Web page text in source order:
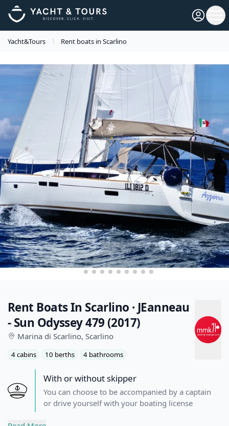
Open
Yacht&Tours Rent boats in Scarlino
Rent Boats In Scarlino · JEanneau
- Sun Odyssey 479 (2017)
Marina di Scarlino, Scarlino
4 cabins 10 berths 4 bathrooms
With or without skipper
You can choose to be accompanied by a captain
or drive yourself with your boating license